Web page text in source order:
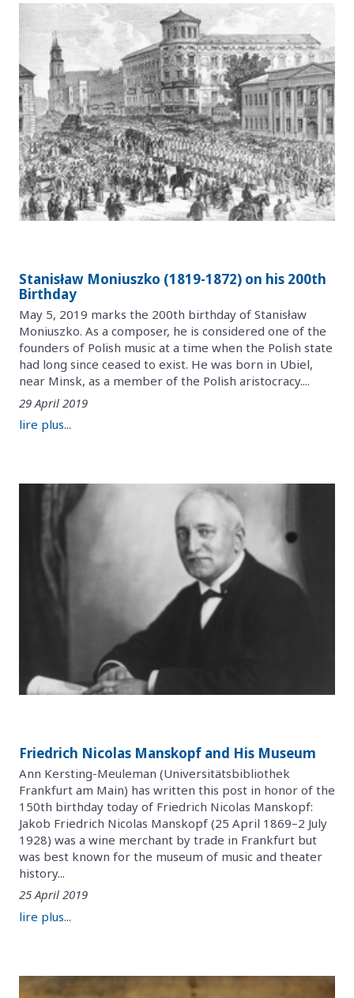
Stanisław Moniuszko (1819-1872) on his 200th
Birthday
May 5, 2019 marks the 200th birthday of Stanisław
Moniuszko. As a composer, he is considered one of the
founders of Polish music at a time when the Polish state
had long since ceased to exist. He was born in Ubiel,
near Minsk, as a member of the Polish aristocracy....
29 April 2019
lire plus...
Friedrich Nicolas Manskopf and His Museum
Ann Kersting-Meuleman (Universitätsbibliothek
Frankfurt am Main) has written this post in honor of the
150th birthday today of Friedrich Nicolas Manskopf:
Jakob Friedrich Nicolas Manskopf (25 April 1869–2 July
1928) was a wine merchant by trade in Frankfurt but
was best known for the museum of music and theater
history...
25 April 2019
lire plus...